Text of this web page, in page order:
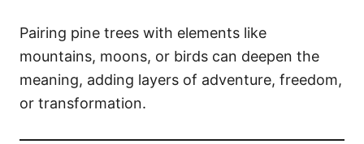
Pairing pine trees with elements like
mountains, moons, or birds can deepen the
meaning, adding layers of adventure, freedom,
or transformation.